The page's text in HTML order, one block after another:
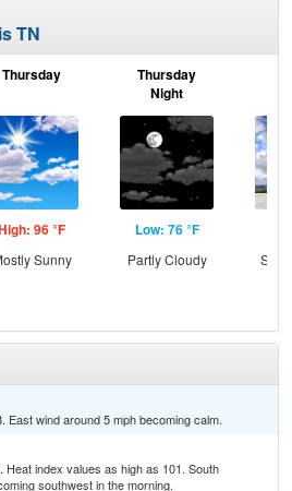
TN
Thursday
96 °F
Sunny
Thursday
Night
Low: 76 °F
Partly Cloudy
East wind around 5 mph becoming calm.
Heat index values as high as 101. South
southwest in the morning.